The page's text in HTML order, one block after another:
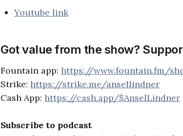
Youtube link
Got value from the show?
Fountain app: https://www.fountain.fm/
Strike: https://strike.me/ansellindner
Cash App: https://cash.app/$AnselLindner
Subscribe to podcast